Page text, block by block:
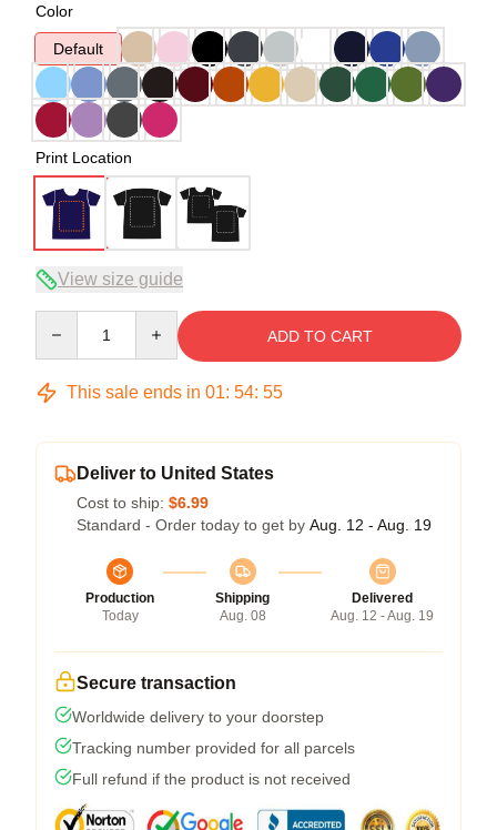
Color
Default
Print Location
View size guide
ADD TO CART
This sale ends in 01: 54: 54
Deliver to United States
Cost to ship: $6.99
Standard - Order today to get by Aug. 12 - Aug. 19
Production
Today
Shipping
Aug. 08
Delivered
Aug. 12 - Aug. 19
Secure transaction
Worldwide delivery to your doorstep
Tracking number provided for all parcels
Full refund if the product is not received